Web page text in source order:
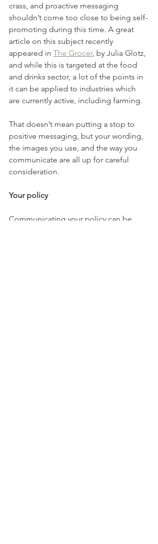
crass, and proactive messaging
shouldn’t come too close to being self-
promoting during this time. A great
article on this subject recently
appeared in The Grocer, by Julia Glotz,
and while this is targeted at the food
and drinks sector, a lot of the points in
it can be applied to industries which
are currently active, including farming.
That doesn’t mean putting a stop to
positive messaging, but your wording,
the images you use, and the way you
communicate are all up for careful
consideration.
Your policy
Communicating your policy can be